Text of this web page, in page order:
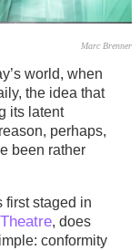
Marc Brenner
world, when
the idea that
its latent
perhaps,
been rather
first staged in
, does
conformity